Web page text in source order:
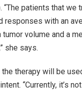
“The patients that we
responses with an
volume and a
she says.
therapy will be
“Currently, it’s